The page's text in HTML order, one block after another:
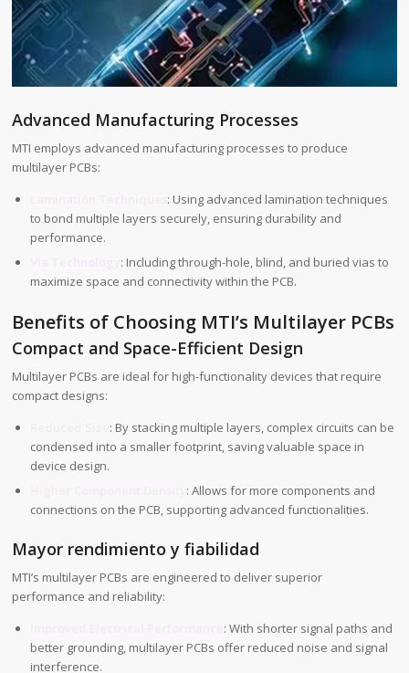
Advanced Manufacturing Processes
MTI employs advanced manufacturing processes to produce
multilayer PCBs:
: Using advanced lamination techniques
to bond multiple layers securely, ensuring durability and
performance.
: Including through-hole, blind, and buried vias to
maximize space and connectivity within the PCB.
Benefits of Choosing MTI’s Multilayer PCBs
Compact and Space-Efficient Design
Multilayer PCBs are ideal for high-functionality devices that require
compact designs:
: By stacking multiple layers, complex circuits can be
condensed into a smaller footprint, saving valuable space in
device design.
: Allows for more components and
connections on the PCB, supporting advanced functionalities.
Mayor rendimiento y fiabilidad
MTI’s multilayer PCBs are engineered to deliver superior
performance and reliability:
: With shorter signal paths and
better grounding, multilayer PCBs offer reduced noise and signal
interference.